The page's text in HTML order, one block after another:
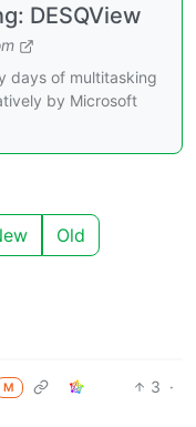
DESQView
days of multitasking
by Microsoft
Old
M 3 ·